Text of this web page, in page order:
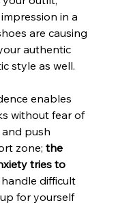
in a
are causing
authentic
style as well.
enables
without fear of
push
zone; the
tries to
difficult
for yourself